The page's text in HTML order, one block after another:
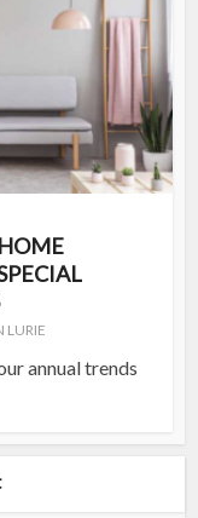
LURIE
annual trends